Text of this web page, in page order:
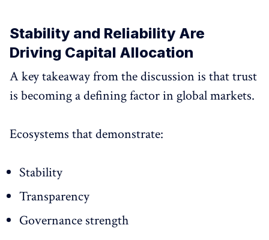
Stability and Reliability Are
Driving Capital Allocation
A key takeaway from the discussion is that trust
is becoming a defining factor in global markets.
Ecosystems that demonstrate:
Stability
Transparency
Governance strength